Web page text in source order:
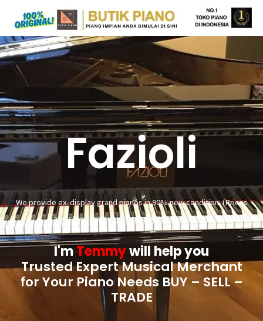
Fazioli
We provide ex-display grand pianos in 90% new condition. (Prices
and stock are subject to change at any time)
I'mTemmywill help you
Trusted Expert Musical Merchant
for Your Piano Needs BUY – SELL –
TRADE